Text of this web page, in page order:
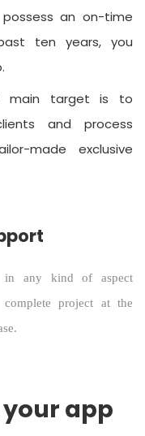
an on-time
ten years, you
main target is to
and process
made exclusive
in any kind of aspect
project at the
app